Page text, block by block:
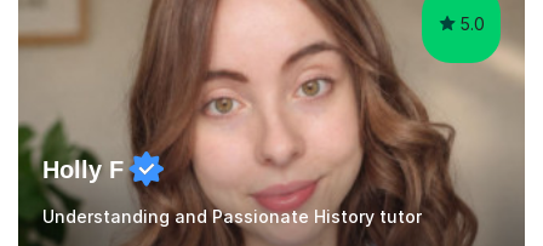
5.0
Holly F
Understanding and Passionate History tutor